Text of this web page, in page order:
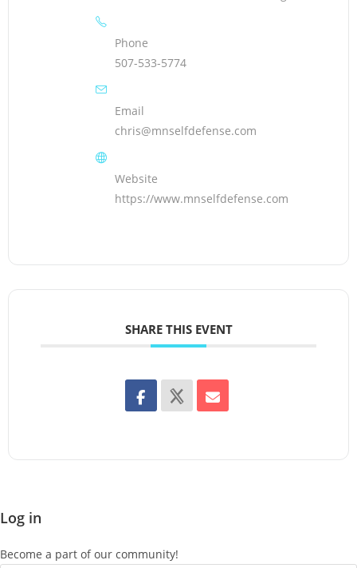
Phone
507-533-5774
Email
chris@mnselfdefense.com
Website
https://www.mnselfdefense.com
SHARE THIS EVENT
Log in
Become a part of our community!